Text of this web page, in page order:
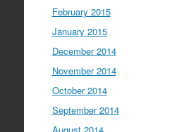
February 2015
January 2015
December 2014
November 2014
October 2014
September 2014